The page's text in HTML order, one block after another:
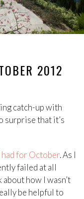
2012
catch-up with
surprise that it’s
for October. As I
failed at all
how I wasn’t
be helpful to